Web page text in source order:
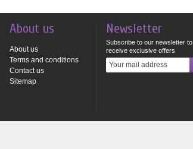
About us
About us
Terms and conditions
Contact us
Sitemap
Newsletter
Subscribe to our newsletter to
receive exclusive offers